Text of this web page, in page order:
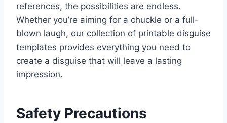
references, the possibilities are endless.
Whether you’re aiming for a chuckle or a full-
blown laugh, our collection of printable disguise
templates provides everything you need to
create a disguise that will leave a lasting
impression.
Safety Precautions